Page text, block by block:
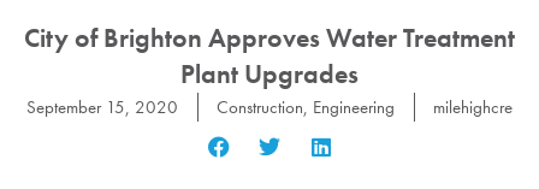
City of Brighton Approves Water Treatment
Plant Upgrades
September 15, 2020 Construction, Engineering milehighcre